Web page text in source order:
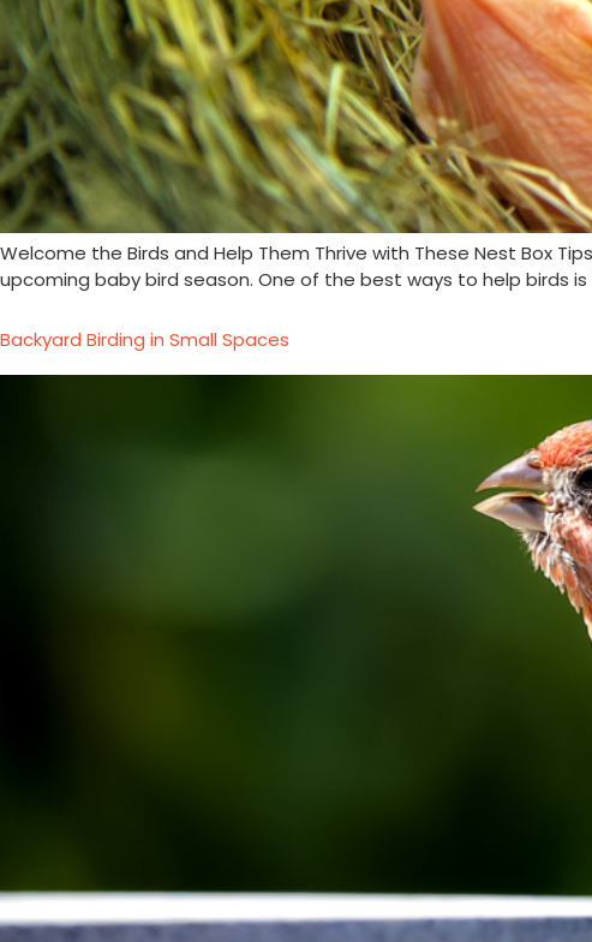
Welcome the Birds and Help Them Thrive with These Nest Box
upcoming baby bird season. One of the best ways to help birds
Backyard Birding in Small Spaces